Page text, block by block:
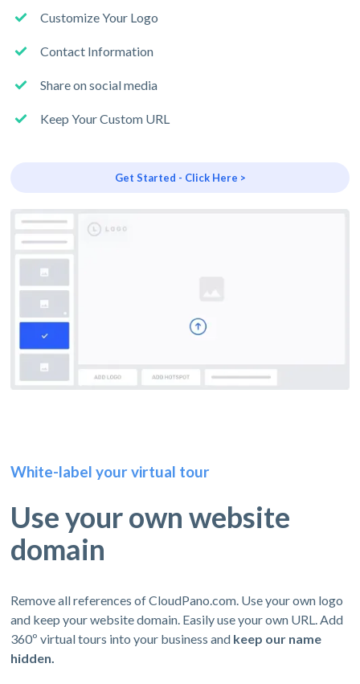
Customize Your Logo
Contact Information
Share on social media
Keep Your Custom URL
Get Started - Click Here >
White-label your virtual tour
Use your own website
domain
Remove all references of CloudPano.com. Use your own logo
and keep your website domain. Easily use your own URL. Add
360º virtual tours into your business and keep our name
hidden.